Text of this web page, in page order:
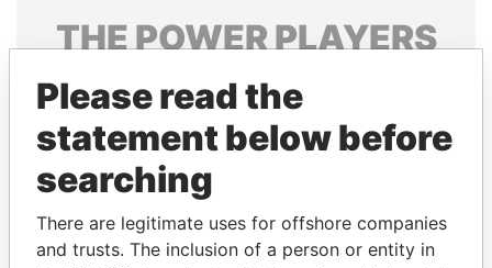
THEPOWERPLAYERS
Explore the offshore connections of world leaders,
politicians and their relatives and associates.
Pandora
Papers
Papers
Please read the
statement below before
searching
There are legitimate uses for offshore companies
and trusts. The inclusion of a person or entity in